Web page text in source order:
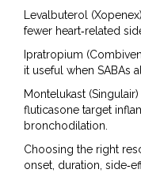
Levalbuterol
fewer heart‑related
Ipratropium
it useful when SABAs
Montelukast
fluticasone target
bronchodilation.
Choosing the right
onset, duration,